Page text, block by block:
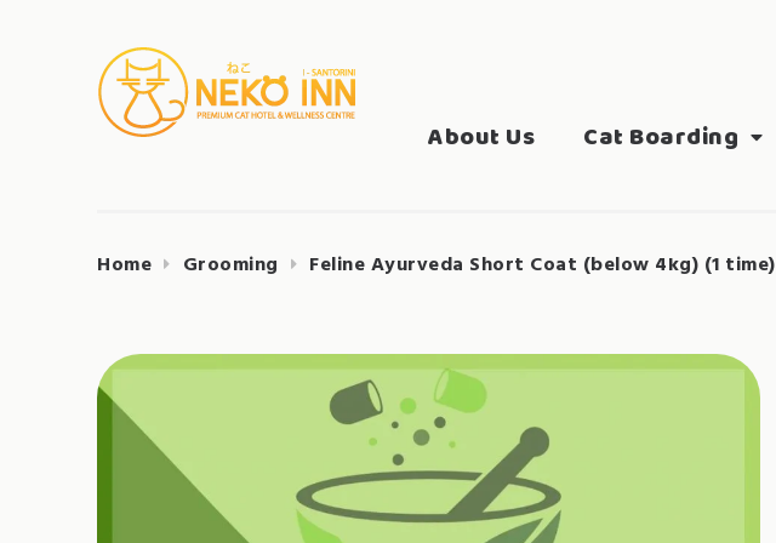
NEKO INN
About Us
Cat Boarding
Home Grooming Feline Ayurveda Short Coat (below 4kg) (1 time)